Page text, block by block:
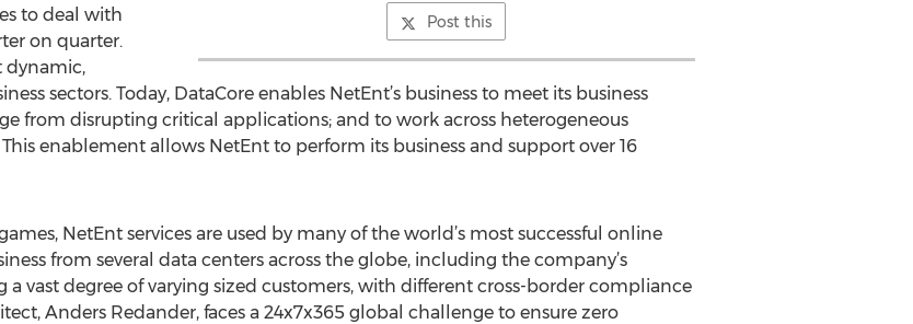
Post this
to deal with
on quarter.
dynamic,
sectors. Today, DataCore enables NetEnt’s business to meet its business
from disrupting critical applications; and to work across heterogeneous
enablement allows NetEnt to perform its business and support over 16
NetEnt services are used by many of the world’s most successful online
from several data centers across the globe, including the company’s
vast degree of varying sized customers, with different cross-border compliance
Anders Redander, faces a 24x7x365 global challenge to ensure zero